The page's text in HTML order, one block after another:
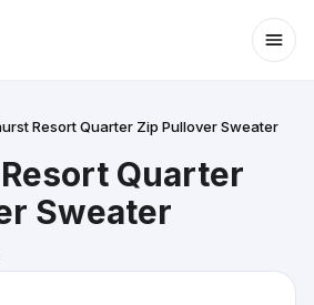
Resort Quarter Zip Pullover Sweater
Quarter
Sweater